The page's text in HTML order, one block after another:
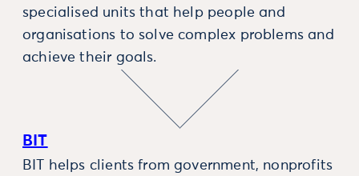
specialised units that help people and
organisations to solve complex problems and
achieve their goals.
BIT
BIT helps clients from government, nonprofits